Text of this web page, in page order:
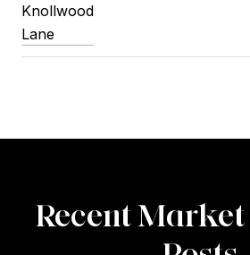
Knollwood
Lane
Recent